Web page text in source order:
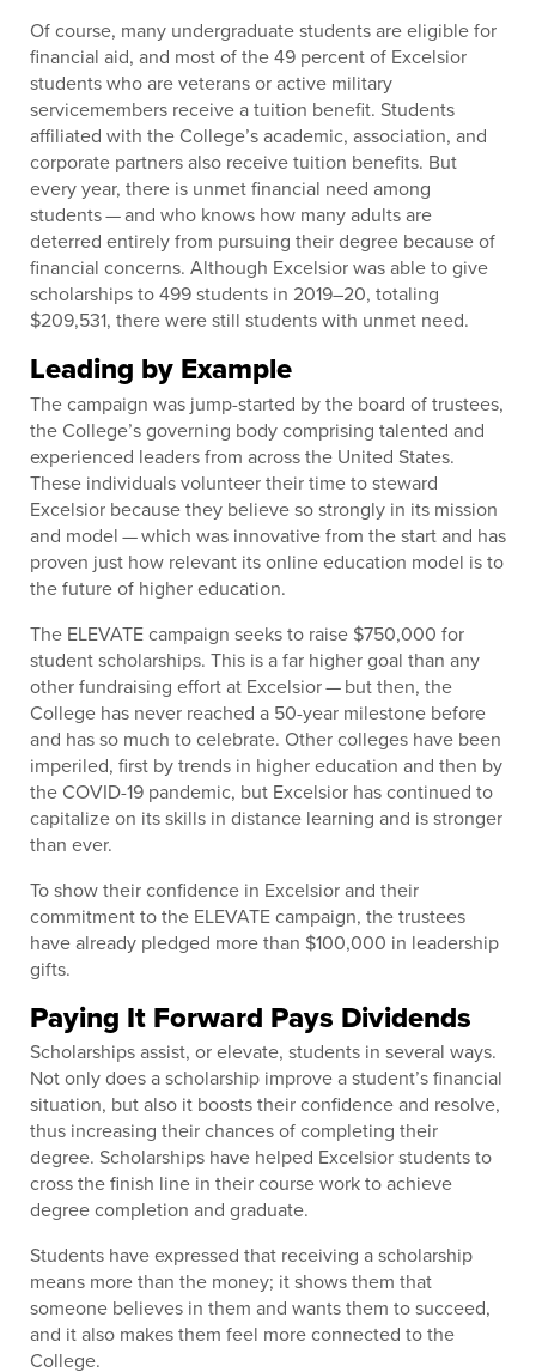
Of course, many undergraduate students are eligible for
financial aid, and most of the 49 percent of Excelsior
students who are veterans or active military
servicemembers receive a tuition benefit. Students
affiliated with the College’s academic, association, and
corporate partners also receive tuition benefits. But
every year, there is unmet financial need among
students — and who knows how many adults are
deterred entirely from pursuing their degree because of
financial concerns. Although Excelsior was able to give
scholarships to 499 students in 2019–20, totaling
$209,531, there were still students with unmet need.
Leading by Example
The campaign was jump-started by the board of trustees,
the College’s governing body comprising talented and
experienced leaders from across the United States.
These individuals volunteer their time to steward
Excelsior because they believe so strongly in its mission
and model — which was innovative from the start and has
proven just how relevant its online education model is to
the future of higher education.
The ELEVATE campaign seeks to raise $750,000 for
student scholarships. This is a far higher goal than any
other fundraising effort at Excelsior — but then, the
College has never reached a 50-year milestone before
and has so much to celebrate. Other colleges have been
imperiled, first by trends in higher education and then by
the COVID-19 pandemic, but Excelsior has continued to
capitalize on its skills in distance learning and is stronger
than ever.
To show their confidence in Excelsior and their
commitment to the ELEVATE campaign, the trustees
have already pledged more than $100,000 in leadership
gifts.
Paying It Forward Pays Dividends
Scholarships assist, or elevate, students in several ways.
Not only does a scholarship improve a student’s financial
situation, but also it boosts their confidence and resolve,
thus increasing their chances of completing their
degree. Scholarships have helped Excelsior students to
cross the finish line in their course work to achieve
degree completion and graduate.
Students have expressed that receiving a scholarship
means more than the money; it shows them that
someone believes in them and wants them to succeed,
and it also makes them feel more connected to the
College.